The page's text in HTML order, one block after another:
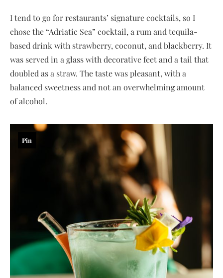
I tend to go for restaurants’ signature cocktails, so I
chose the “Adriatic Sea” cocktail, a rum and tequila-
based drink with strawberry, coconut, and blackberry. It
was served in a glass with decorative feet and a tail that
doubled as a straw. The taste was pleasant, with a
balanced sweetness and not an overwhelming amount
of alcohol.
Pin